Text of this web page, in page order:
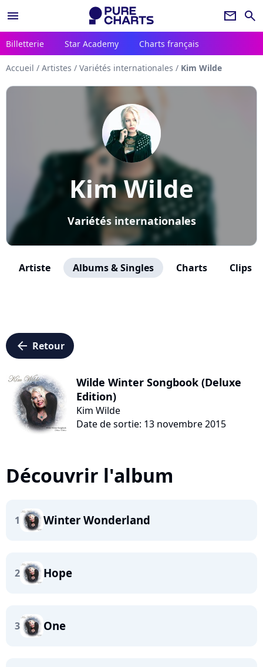
menu newsletter search
Billetterie Star Academy Charts français
Accueil / Artistes / Variétés internationales / Kim Wilde
Kim Wilde
Variétés internationales
Artiste Albums & Singles Charts Clips
arrow_left Retour
Wilde Winter Songbook (Deluxe
Edition)
Kim Wilde
Date de sortie: 13 novembre 2015
Découvrir l'album
1 Winter Wonderland
2 Hope
3 One